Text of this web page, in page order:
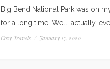
Big Bend National Park was on
for a long time. Well, actually,
Cozy Travels / January 15, 2020